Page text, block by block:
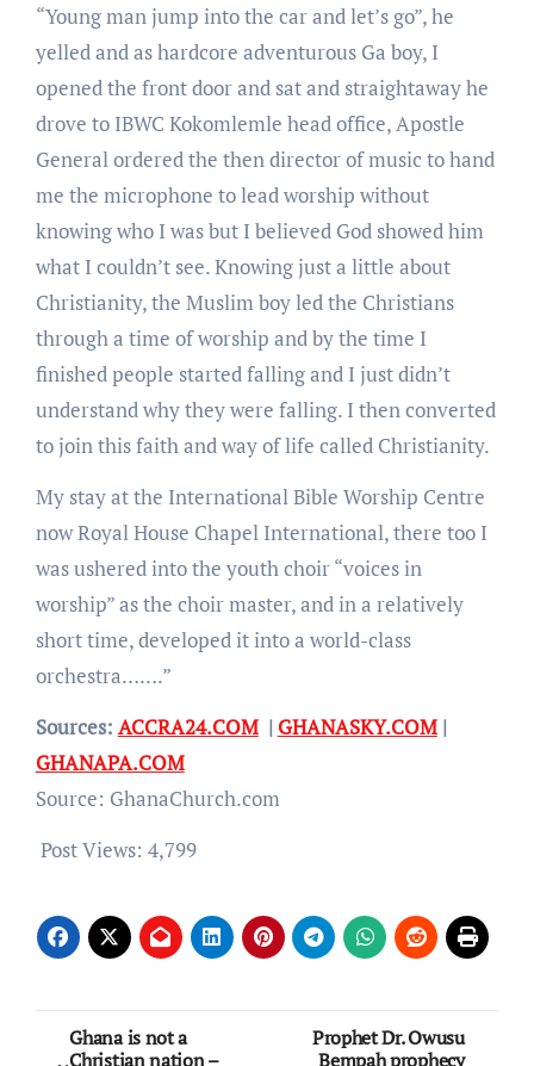
“Young man jump into the car and let’s go”, he
yelled and as hardcore adventurous Ga boy, I
opened the front door and sat and straightaway he
drove to IBWC Kokomlemle head office, Apostle
General ordered the then director of music to hand
me the microphone to lead worship without
knowing who I was but I believed God showed him
what I couldn’t see. Knowing just a little about
Christianity, the Muslim boy led the Christians
through a time of worship and by the time I
finished people started falling and I just didn’t
understand why they were falling. I then converted
to join this faith and way of life called Christianity.
My stay at the International Bible Worship Centre
now Royal House Chapel International, there too I
was ushered into the youth choir “voices in
worship” as the choir master, and in a relatively
short time, developed it into a world-class
orchestra…….”
Sources: ACCRA24.COM| GHANASKY.COM|
GHANAPA.COM
Source: GhanaChurch.com
Post Views: 4,799
Post
Ghana is not a
Christian nation –
Prophet Dr. Owusu
Bempah prophecy